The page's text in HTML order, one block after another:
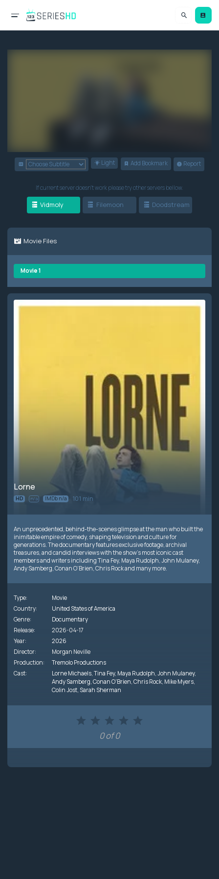
Light Add Bookmark Report
If current server doesn't work please try other servers bellow.
Vidmoly Filemoon Doodstream
Movie Files
Movie 1
Lorne
HD n/a IMDb n/a 101 min
An unprecedented, behind-the-scenes glimpse at the man who built the
inimitable empire of comedy, shaping television and culture for
generations. The documentary features exclusive footage, archival
treasures, and candid interviews with the show’s most iconic cast
members and writers including Tina Fey, Maya Rudolph, John Mulaney,
Andy Samberg, Conan O’Brien, Chris Rock and many more.
Type:
Movie
Country:
United States of America
Genre:
Documentary
Release:
2026-04-17
Year:
2026
Director:
Morgan Neville
Production:
Tremolo Productions
Cast:
Lorne Michaels,Tina Fey, Maya Rudolph,John Mulaney,
Andy Samberg,Conan O'Brien,Chris Rock, Mike Myers,
Colin Jost, Sarah Sherman
0 of 0